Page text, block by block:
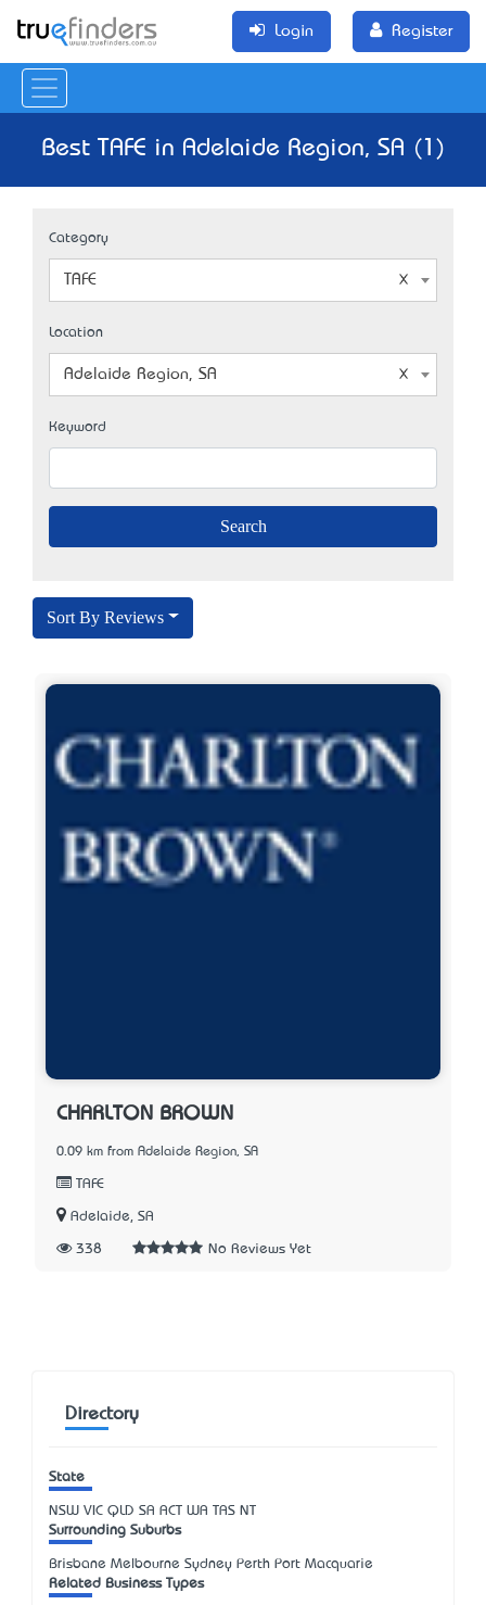
Login Register
Best TAFE in Adelaide Region, SA (1)
Category
TAFE
Location
Adelaide Region, SA
Keyword
Sort By Reviews
CHARLTON BROWN
0.09 km from Adelaide Region, SA
TAFE
Adelaide, SA
338 No Reviews Yet
Directory
State
NSW VIC QLD SA ACT WA TAS NT
Surrounding Suburbs
Brisbane Melbourne Sydney Perth Port Macquarie
Related Business Types